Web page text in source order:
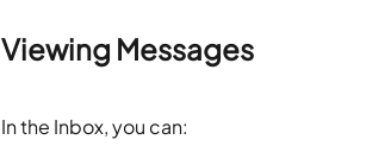
Viewing Messages
In the Inbox, you can: